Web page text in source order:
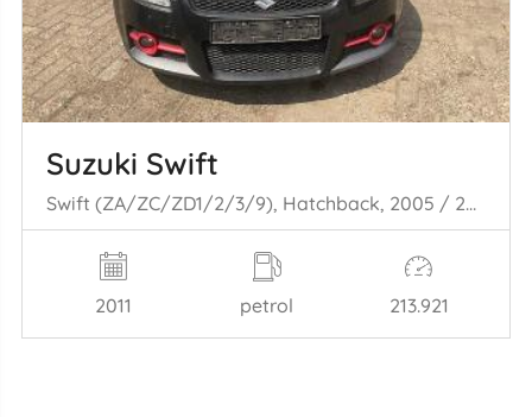
Suzuki Swift
Swift (ZA/ZC/ZD1/2/3/9), Hatchback, 2005 / 2015 1.6 Sport VVT 16V
2011 petrol 213.921